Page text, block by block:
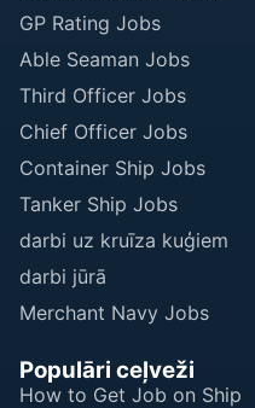
GP Rating Jobs
Able Seaman Jobs
Third Officer Jobs
Chief Officer Jobs
Container Ship Jobs
Tanker Ship Jobs
darbi uz kruīza kuģiem
darbi jūrā
Merchant Navy Jobs
Populāri ceļveži
How to Get Job on Ship